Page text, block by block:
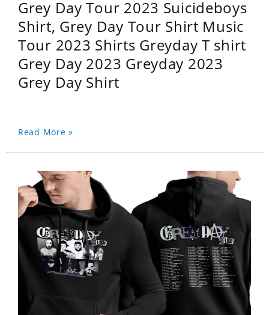
Grey Day Tour 2023 Suicideboys
Shirt, Grey Day Tour Shirt Music
Tour 2023 Shirts Greyday T shirt
Grey Day 2023 Greyday 2023
Grey Day Shirt
Read More »